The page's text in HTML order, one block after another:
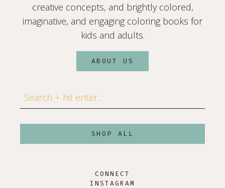
creative concepts, and brightly colored,
imaginative, and engaging coloring books for
kids and adults.
ABOUT US
Search
SHOP ALL
CONNECT
INSTAGRAM